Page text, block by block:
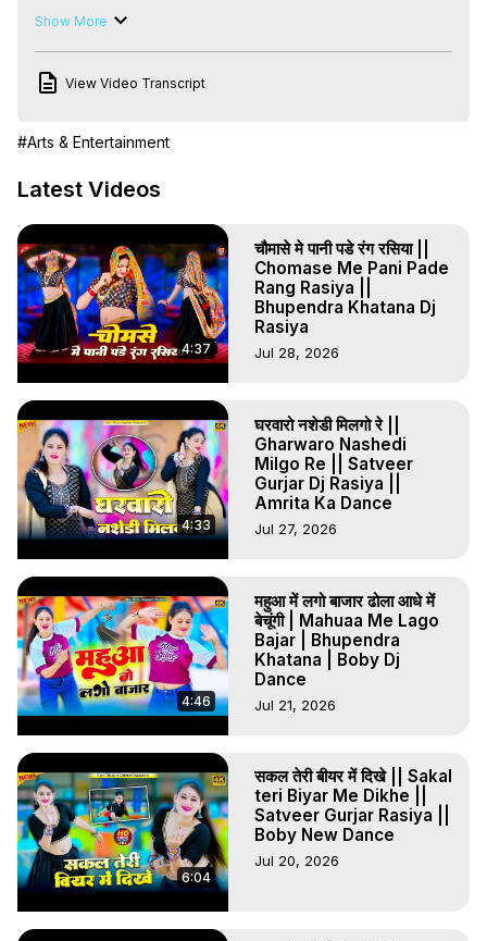
Hit the LIKE button and SUBSCRIBE for more hit songs!
Singer - Mundar Gurjar
Music - Sunil Digital Studio
Producer - Mr. Kedar Singh
Company - VPSKS Musical RasiYa Pvt Ltd
#MeToBAPaasLugai #MundarGurjar #GurjarRasiya
#RajasthaniSong #ViralRasiya #NewSong2026
#TrendingMusic #MundarGurjarKeRasiya #GurjarSong
#Rasiya2026 #RajasthaniDJ #DehatiRasiya #DesiDance
#ViralRasiyaSong #BAPassLugai #VPSKSRecords
Show More
View Video Transcript
#Arts & Entertainment
Latest Videos
4:37
चौमासे मे पानी पडे रंग रसिया ||
Chomase Me Pani Pade
Rang Rasiya ||
Bhupendra Khatana Dj
Rasiya
Jul 28, 2026
4:33
घरवारो नशेडी मिलगो रे ||
Gharwaro Nashedi
Milgo Re || Satveer
Gurjar Dj Rasiya ||
Amrita Ka Dance
Jul 27, 2026
4:46
महुआ में लगो बाजार ढोला आधे में
बेचूंगी | Mahuaa Me Lago
Bajar | Bhupendra
Khatana | Boby Dj
Dance
Jul 21, 2026
6:04
सकल तेरी बीयर में दिखे || Sakal
teri Biyar Me Dikhe ||
Satveer Gurjar Rasiya ||
Boby New Dance
Jul 20, 2026